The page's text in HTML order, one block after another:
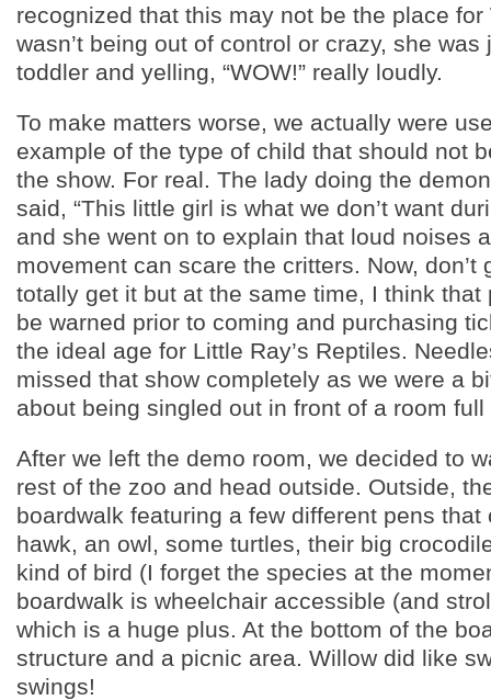
recognized that this may not be the place for
wasn’t being out of control or crazy, she was
toddler and yelling, “WOW!” really loudly.
To make matters worse, we actually were
example of the type of child that should not
the show. For real. The lady doing the
said, “This little girl is what we don’t want
and she went on to explain that loud noises
movement can scare the critters. Now, don’t
totally get it but at the same time, I think that
be warned prior to coming and purchasing
the ideal age for Little Ray’s Reptiles.
missed that show completely as we were a
about being singled out in front of a room
After we left the demo room, we decided to
rest of the zoo and head outside. Outside,
boardwalk featuring a few different pens that
hawk, an owl, some turtles, their big
kind of bird (I forget the species at the
boardwalk is wheelchair accessible (and
which is a huge plus. At the bottom of the
structure and a picnic area. Willow did like
swings!